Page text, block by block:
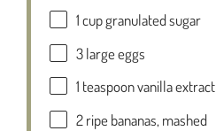
1 cupgranulated sugar
3large eggs
1 teaspoonvanilla extract
2ripe bananas, mashed